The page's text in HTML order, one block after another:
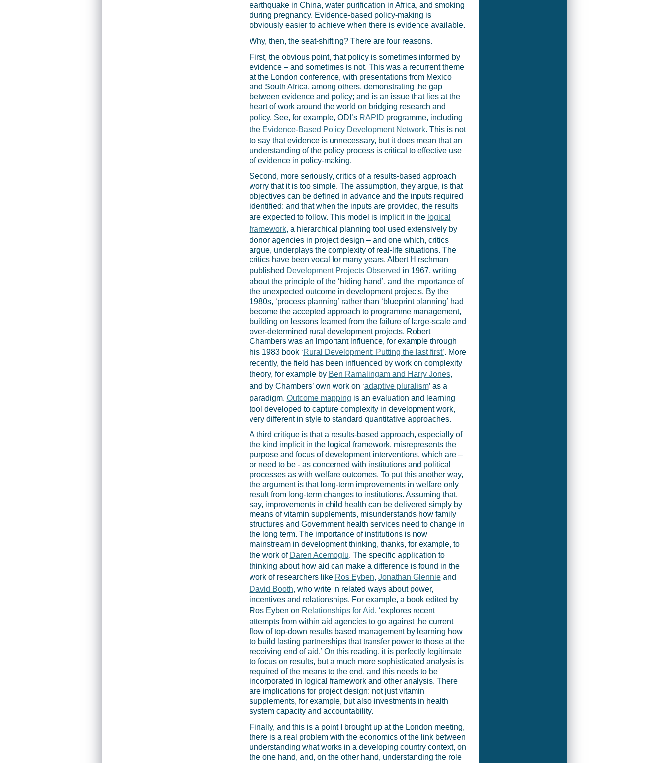
earthquake in China, water purification in Africa, and smoking
during pregnancy. Evidence-based policy-making is
obviously easier to achieve when there is evidence available.
Why, then, the seat-shifting? There are four reasons.
First, the obvious point, that policy is sometimes informed by
evidence – and sometimes is not. This was a recurrent theme
at the London conference, with presentations from Mexico
and South Africa, among others, demonstrating the gap
between evidence and policy; and is an issue that lies at the
heart of work around the world on bridging research and
policy. See, for example, ODI’s RAPID programme, including
the Evidence-Based Policy Development Network. This is not
to say that evidence is unnecessary, but it does mean that an
understanding of the policy process is critical to effective use
of evidence in policy-making.
Second, more seriously, critics of a results-based approach
worry that it is too simple. The assumption, they argue, is that
objectives can be defined in advance and the inputs required
identified: and that when the inputs are provided, the results
are expected to follow. This model is implicit in the logical
framework, a hierarchical planning tool used extensively by
donor agencies in project design – and one which, critics
argue, underplays the complexity of real-life situations. The
critics have been vocal for many years. Albert Hirschman
published Development Projects Observed in 1967, writing
about the principle of the ‘hiding hand’, and the importance of
the unexpected outcome in development projects. By the
1980s, ‘process planning’ rather than ‘blueprint planning’ had
become the accepted approach to programme management,
building on lessons learned from the failure of large-scale and
over-determined rural development projects. Robert
Chambers was an important influence, for example through
his 1983 book ‘Rural Development: Putting the last first’. More
recently, the field has been influenced by work on complexity
theory, for example by Ben Ramalingam and Harry Jones,
and by Chambers’ own work on ‘adaptive pluralism’ as a
paradigm. Outcome mapping is an evaluation and learning
tool developed to capture complexity in development work,
very different in style to standard quantitative approaches.
A third critique is that a results-based approach, especially of
the kind implicit in the logical framework, misrepresents the
purpose and focus of development interventions, which are –
or need to be - as concerned with institutions and political
processes as with welfare outcomes. To put this another way,
the argument is that long-term improvements in welfare only
result from long-term changes to institutions. Assuming that,
say, improvements in child health can be delivered simply by
means of vitamin supplements, misunderstands how family
structures and Government health services need to change in
the long term. The importance of institutions is now
mainstream in development thinking, thanks, for example, to
the work of Daren Acemoglu. The specific application to
thinking about how aid can make a difference is found in the
work of researchers like Ros Eyben, Jonathan Glennieand
David Booth, who write in related ways about power,
incentives and relationships. For example, a book edited by
Ros Eyben on Relationships for Aid, ‘explores recent
attempts from within aid agencies to go against the current
flow of top-down results based management by learning how
to build lasting partnerships that transfer power to those at the
receiving end of aid.’ On this reading, it is perfectly legitimate
to focus on results, but a much more sophisticated analysis is
required of the means to the end, and this needs to be
incorporated in logical framework and other analysis. There
are implications for project design: not just vitamin
supplements, for example, but also investments in health
system capacity and accountability.
Finally, and this is a point I brought up at the London meeting,
there is a real problem with the economics of the link between
understanding what works in a developing country context, on
the one hand, and, on the other hand, understanding the role